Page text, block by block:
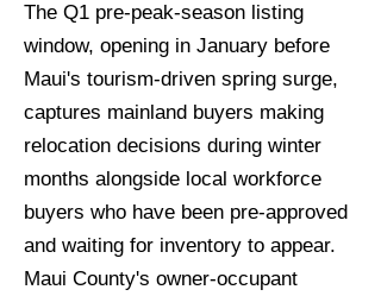
The Q1 pre-peak-season listing
window, opening in January before
Maui's tourism-driven spring surge,
captures mainland buyers making
relocation decisions during winter
months alongside local workforce
buyers who have been pre-approved
and waiting for inventory to appear.
Maui County's owner-occupant